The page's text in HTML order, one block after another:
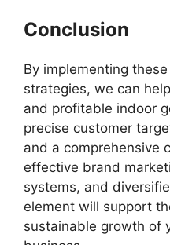
Conclusion
By implementing
strategies, we can
and profitable indoor
precise customer
and a comprehensive
effective brand
systems, and
element will support
sustainable growth of